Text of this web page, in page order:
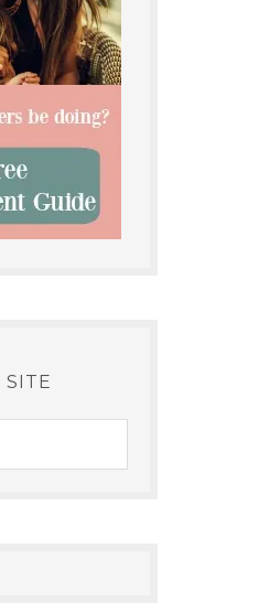
SITE